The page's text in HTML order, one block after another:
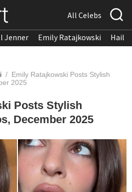
All Celebs
Jenner Emily Ratajkowski
/ Emily Ratajkowski Posts Stylish
2025
Posts Stylish
December 2025